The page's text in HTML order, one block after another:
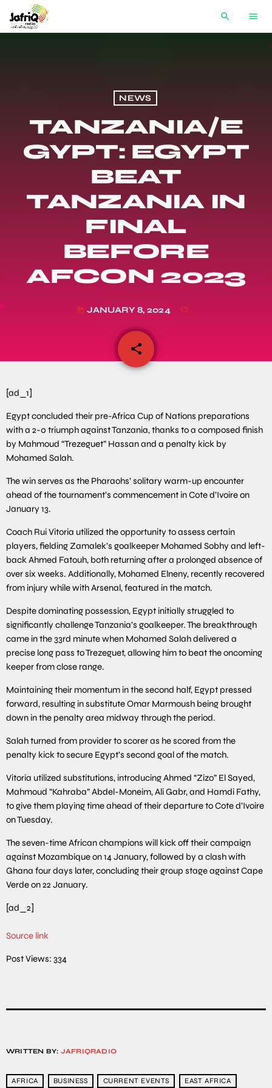
search menu
NEWS
TANZANIA/E
GYPT: EGYPT
BEAT
TANZANIA IN
FINAL
BEFORE
AFCON 2023
today JANUARY 8, 2024
share
email
[ad_1]
Egypt concluded their pre-Africa Cup of Nations preparations
with a 2-0 triumph against Tanzania, thanks to a composed finish
by Mahmoud “Trezeguet” Hassan and a penalty kick by
Mohamed Salah.
The win serves as the Pharaohs’ solitary warm-up encounter
ahead of the tournament’s commencement in Cote d’Ivoire on
January 13.
Coach Rui Vitoria utilized the opportunity to assess certain
players, fielding Zamalek’s goalkeeper Mohamed Sobhy and left-
back Ahmed Fatouh, both returning after a prolonged absence of
over six weeks. Additionally, Mohamed Elneny, recently recovered
from injury while with Arsenal, featured in the match.
Despite dominating possession, Egypt initially struggled to
significantly challenge Tanzania’s goalkeeper. The breakthrough
came in the 33rd minute when Mohamed Salah delivered a
precise long pass to Trezeguet, allowing him to beat the oncoming
keeper from close range.
Maintaining their momentum in the second half, Egypt pressed
forward, resulting in substitute Omar Marmoush being brought
down in the penalty area midway through the period.
Salah turned from provider to scorer as he scored from the
penalty kick to secure Egypt’s second goal of the match.
Vitoria utilized substitutions, introducing Ahmed “Zizo” El Sayed,
Mahmoud “Kahraba” Abdel-Moneim, Ali Gabr, and Hamdi Fathy,
to give them playing time ahead of their departure to Cote d’Ivoire
on Tuesday.
The seven-time African champions will kick off their campaign
against Mozambique on 14 January, followed by a clash with
Ghana four days later, concluding their group stage against Cape
Verde on 22 January.
[ad_2]
Source link
Post Views: 334
WRITTEN BY: JAFRIQRADIO
AFRICA BUSINESS CURRENT EVENTS EAST AFRICA